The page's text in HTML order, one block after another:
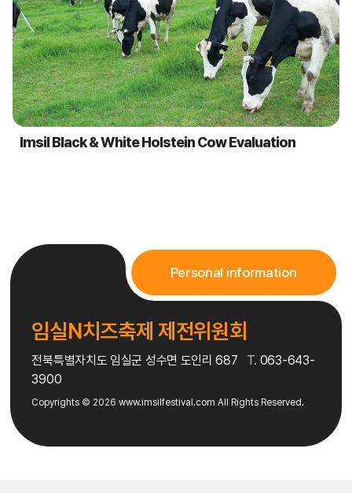
local specialties (Oct 9: Korean cuisine, Oct 11: Western
cuisine)
Audience Participation: Tasting and evaluation of
participants’ dishes
1. Booth installation in Clock Tower Square: 10 booths (2
teams per booth)
2. Provided items: Imsil N Cheese, rice (produced locally),
4. Judges: Professional chef Fabri, culinary experts, contest
5. Awards: 6 teams per session (Grand Prize, 2 Silver, 3
Imsil Black & White Holstein Cow Evaluation
임실N치즈축제 제전위원회
전북특별자치도 임실군 성수면 도인리 687 T. 063-643-
3900
Personal information
Copyrights © 2026www.imsilfestival.com All Rights Reserved.